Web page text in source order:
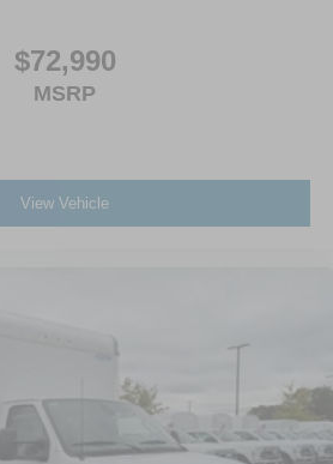
$72,990
MSRP
View Vehicle